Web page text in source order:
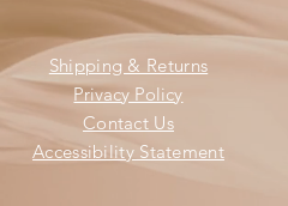
Shipping & Returns
Privacy Policy
Contact Us
Accessibility Statement